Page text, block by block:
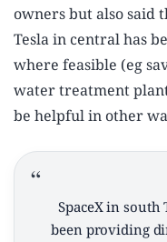
owners but also said
Tesla in central has
where feasible (eg
water treatment
be helpful in other
SpaceX in south
been providing